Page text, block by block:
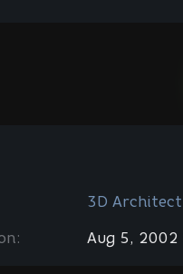
3D
Aug 5, 2002